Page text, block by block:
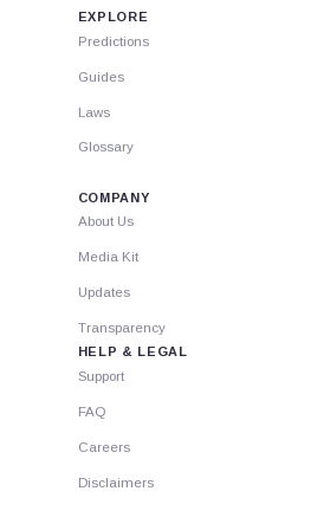
EXPLORE
Predictions
Guides
Laws
Glossary
COMPANY
About Us
Media Kit
Updates
Transparency
HELP & LEGAL
Support
FAQ
Careers
Disclaimers